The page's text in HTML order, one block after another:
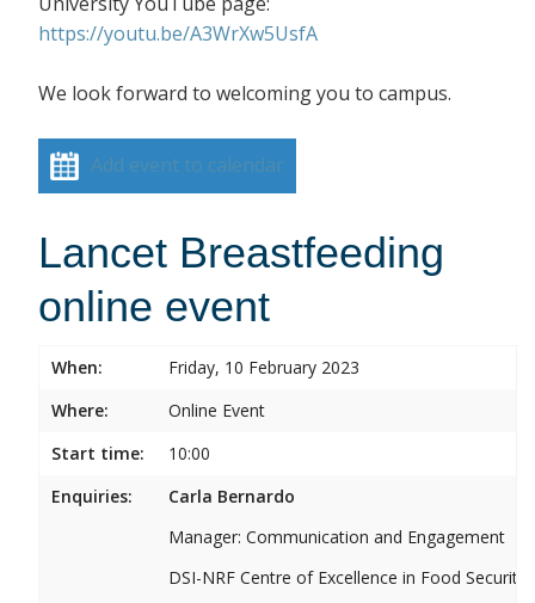
https://youtu.be/A3WrXw5UsfA
We look forward to welcoming you to campus.
Add event to calendar
Lancet Breastfeeding
online event
When:
Friday, 10 February 2023
Where:
Online Event
Start time:
10:00
Enquiries:
Carla Bernardo
Manager: Communication and Engagement
DSI-NRF Centre of Excellence in Food Security